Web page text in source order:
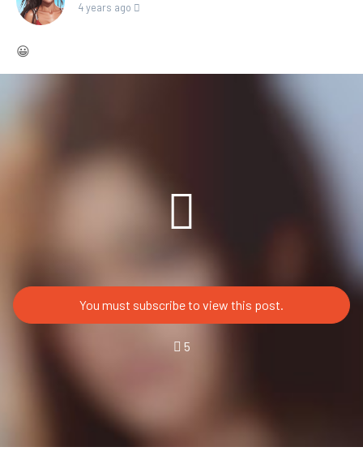
4 years ago
😀
You must subscribe to view this post.
5